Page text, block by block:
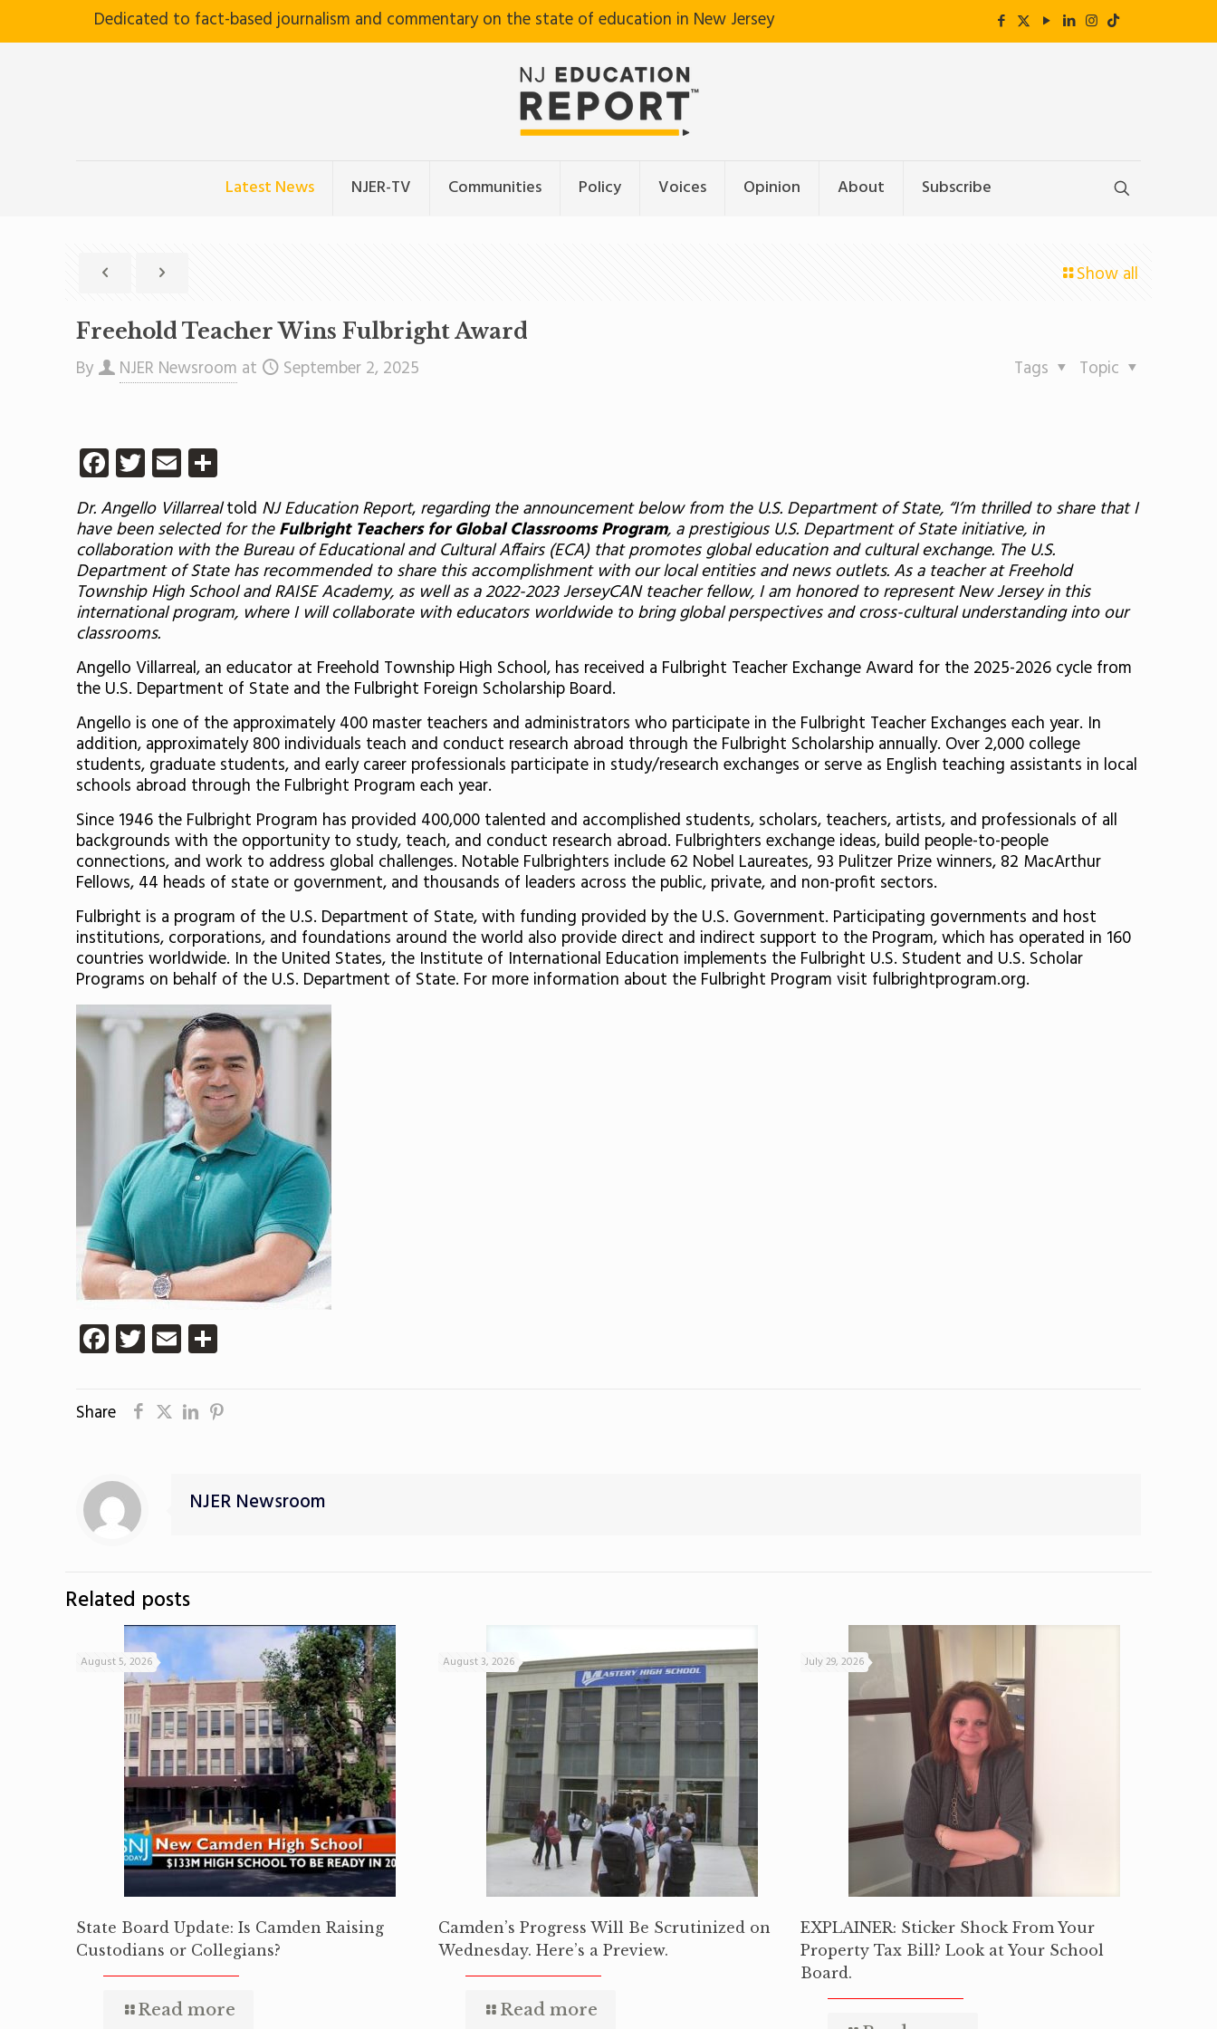
Dedicated to fact-based journalism and commentary on the state of education in New Jersey
Latest News NJER-TV Communities Policy Voices Opinion About Subscribe
Show all
Freehold Teacher Wins Fulbright Award
By NJER Newsroom at September 2, 2025 Topic
Tags
Facebook
Twitter
Email
Dr. Angello Villarrealtold NJ Education Report, regarding the announcement below from the U.S. Department of State, “I’m thrilled to share that I
have been selected for theFulbright Teachers for Global Classrooms Program, a prestigious U.S. Department of State initiative, in
collaboration with the Bureau of Educational and Cultural Affairs (ECA) that promotes global education and cultural exchange. The U.S.
Department of State has recommended to share this accomplishment with our local entities and news outlets. As a teacher at Freehold
Township High School and RAISE Academy, as well as a 2022-2023 JerseyCAN teacher fellow, I am honored to represent New Jersey in this
international program, where I will collaborate with educators worldwide to bring global perspectives and cross-cultural understanding into our
classrooms.
Angello Villarreal, an educator at Freehold Township High School, has received a Fulbright Teacher Exchange Award for the 2025-2026 cycle from
the U.S. Department of State and the Fulbright Foreign Scholarship Board.
Angello is one of the approximately 400 master teachers and administrators who participate in the Fulbright Teacher Exchanges each year. In
addition, approximately 800 individuals teach and conduct research abroad through the Fulbright Scholarship annually. Over 2,000 college
students, graduate students, and early career professionals participate in study/research exchanges or serve as English teaching assistants in local
schools abroad through the Fulbright Program each year.
Since 1946 the Fulbright Program has provided 400,000 talented and accomplished students, scholars, teachers, artists, and professionals of all
backgrounds with the opportunity to study, teach, and conduct research abroad. Fulbrighters exchange ideas, build people-to-people
connections, and work to address global challenges. Notable Fulbrighters include 62 Nobel Laureates, 93 Pulitzer Prize winners, 82 MacArthur
Fellows, 44 heads of state or government, and thousands of leaders across the public, private, and non-profit sectors.
Fulbright is a program of the U.S. Department of State, with funding provided by the U.S. Government. Participating governments and host
institutions, corporations, and foundations around the world also provide direct and indirect support to the Program, which has operated in 160
countries worldwide. In the United States, the Institute of International Education implements the Fulbright U.S. Student and U.S. Scholar
Programs on behalf of the U.S. Department of State. For more information about the Fulbright Program visit fulbrightprogram.org.
Facebook
Twitter
Email
Share
NJER Newsroom
Related posts
August 5, 2026
State Board Update: Is Camden Raising
Custodians or Collegians?
Read more
August 3, 2026
Camden’s Progress Will Be Scrutinized on
Wednesday. Here’s a Preview.
Read more
July 29, 2026
EXPLAINER: Sticker Shock From Your
Property Tax Bill? Look at Your School
Board.